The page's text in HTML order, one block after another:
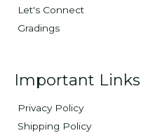
Let's Connect
Gradings
Important Links
Privacy Policy
Shipping Policy